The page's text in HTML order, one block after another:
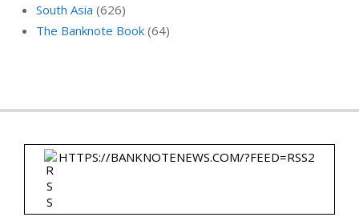
South Asia (626)
The Banknote Book (64)
HTTPS://BANKNOTENEWS.COM/?FEED=RSS2